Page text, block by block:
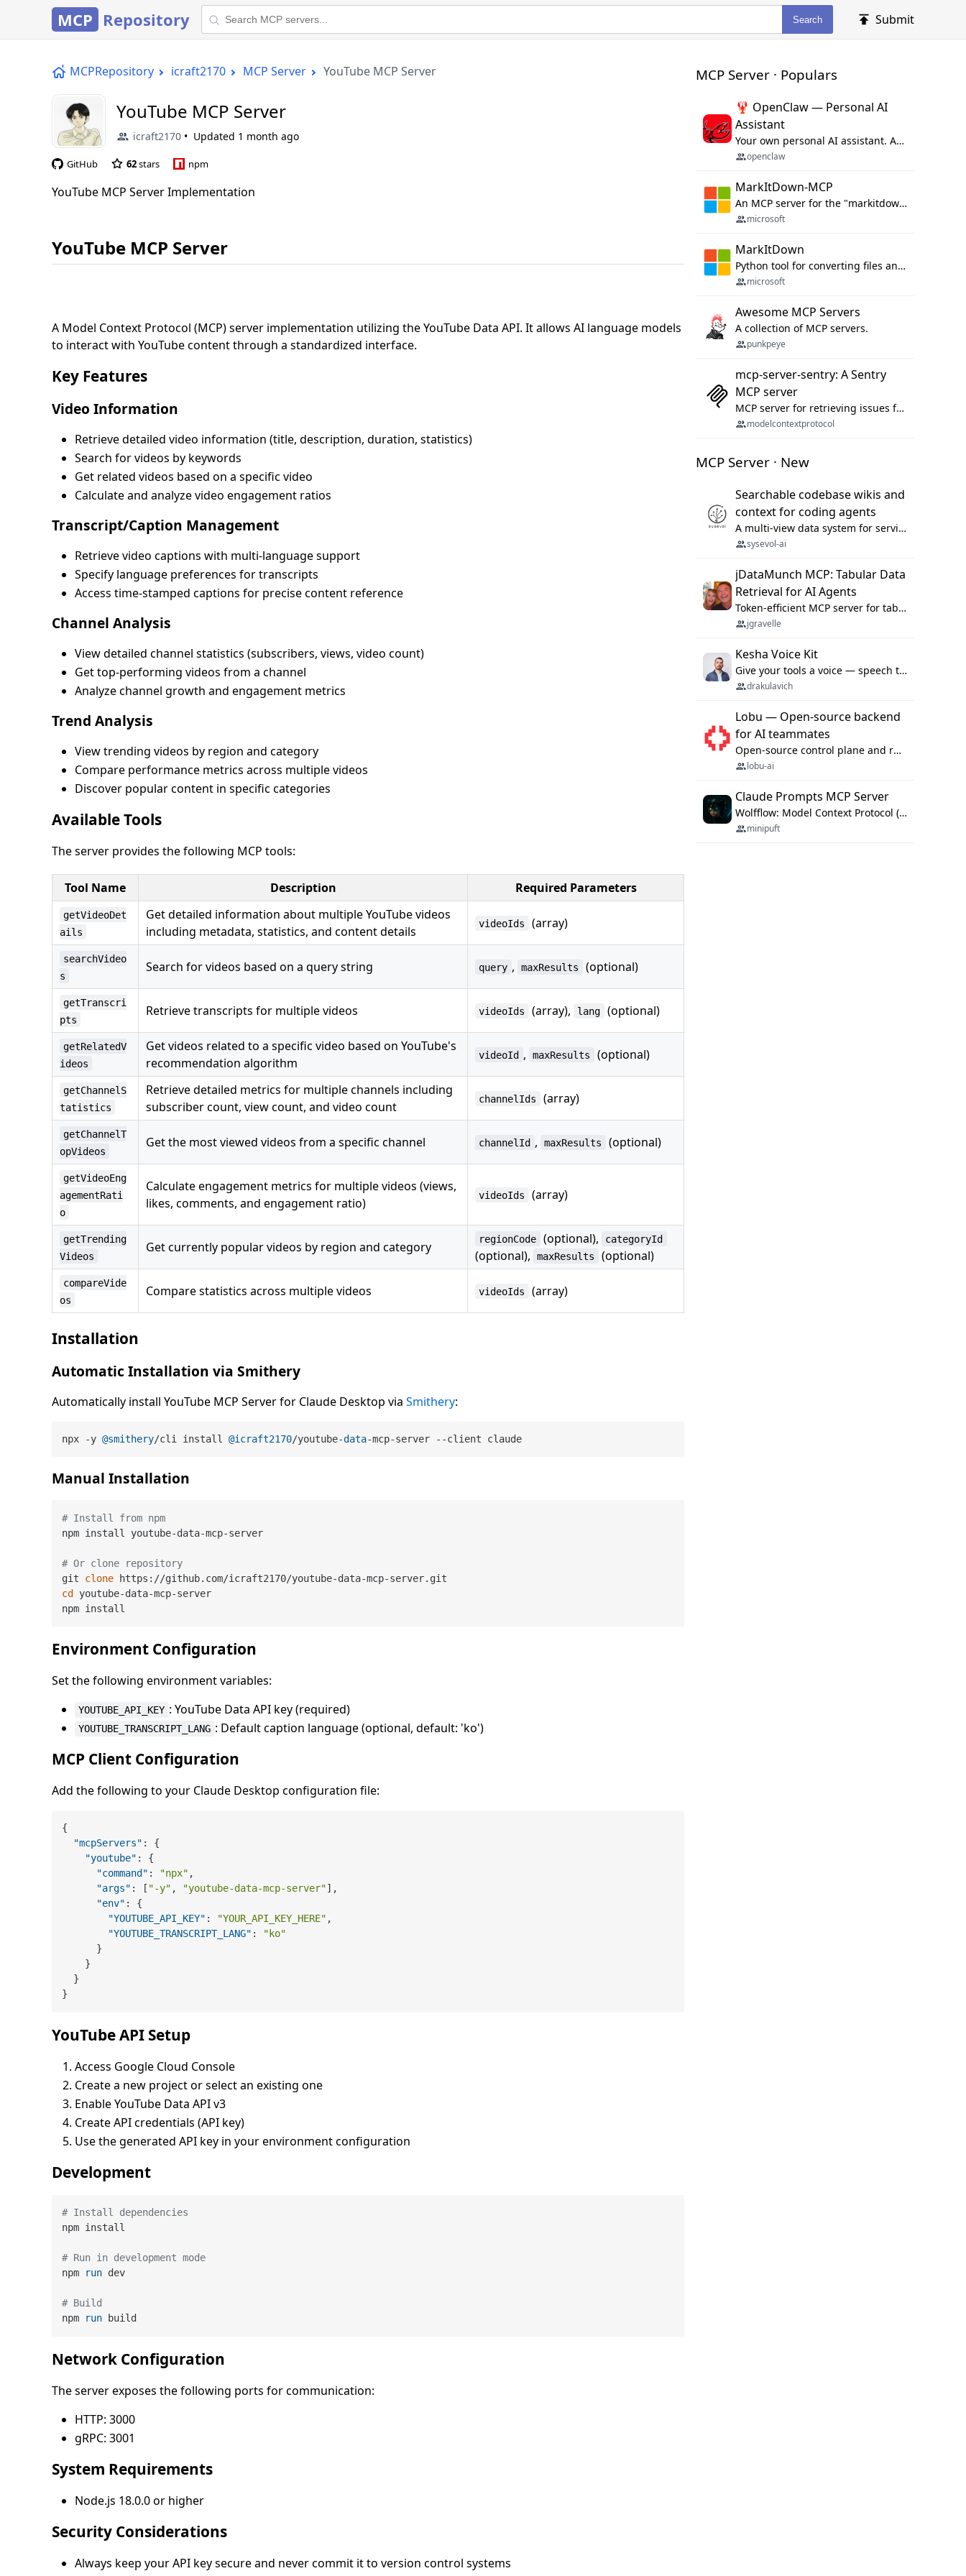
MCP Repository Search Submit
MCPRepository icraft2170 MCP Server YouTube MCP Server
YouTube MCP Server
icraft2170 Updated 1 month ago
GitHub 62stars npm
YouTube MCP Server Implementation
YouTube MCP Server
A Model Context Protocol (MCP) server implementation utilizing the YouTube Data API. It allows AI language models
to interact with YouTube content through a standardized interface.
Key Features
Video Information
Retrieve detailed video information (title, description, duration, statistics)
Search for videos by keywords
Get related videos based on a specific video
Calculate and analyze video engagement ratios
Transcript/Caption Management
Retrieve video captions with multi-language support
Specify language preferences for transcripts
Access time-stamped captions for precise content reference
Channel Analysis
View detailed channel statistics (subscribers, views, video count)
Get top-performing videos from a channel
Analyze channel growth and engagement metrics
Trend Analysis
View trending videos by region and category
Compare performance metrics across multiple videos
Discover popular content in specific categories
Available Tools
The server provides the following MCP tools:
Tool Name Description Required Parameters
getVideoDet
ails
Get detailed information about multiple YouTube videos
including metadata, statistics, and content details
videoIds (array)
searchVideo
s
Search for videos based on a query string query , maxResults (optional)
getTranscri
pts
Retrieve transcripts for multiple videos videoIds (array), lang (optional)
getRelatedV
ideos
Get videos related to a specific video based on YouTube's
recommendation algorithm
videoId , maxResults (optional)
getChannelS
tatistics
Retrieve detailed metrics for multiple channels including
subscriber count, view count, and video count
channelIds (array)
getChannelT
opVideos
Get the most viewed videos from a specific channel channelId , maxResults (optional)
getVideoEng
agementRati
o
Calculate engagement metrics for multiple videos (views,
likes, comments, and engagement ratio)
videoIds (array)
getTrending
Videos
Get currently popular videos by region and category regionCode (optional), categoryId
(optional), maxResults (optional)
compareVide
os
Compare statistics across multiple videos videoIds (array)
Installation
Automatic Installation via Smithery
Automatically install YouTube MCP Server for Claude Desktop via Smithery:
npx -y @smithery/cli install @icraft2170/youtube-data
Manual Installation
# Install from npm
npm install youtube-data-mcp-server
# Or clone repository
git clone
cd
youtube-data-mcp-server
Environment Configuration
Set the following environment variables:
YOUTUBE_API_KEY : YouTube Data API key (required)
YOUTUBE_TRANSCRIPT_LANG : Default caption language (optional, default: 'ko')
MCP Client Configuration
Add the following to your Claude Desktop configuration file:
{
"mcpServers" :
{
"youtube" :
{
"command" : "npx" ,
"args" : [ "-y" , "youtube-data-mcp-server"] ,
"env" :
{
"YOUTUBE_API_KEY" : "YOUR_API_KEY_HERE" ,
"YOUTUBE_TRANSCRIPT_LANG" :
"ko"
}
}
}
}
YouTube API Setup
Access Google Cloud Console
Create a new project or select an existing one
Enable YouTube Data API v3
Create API credentials (API key)
Use the generated API key in your environment configuration
Development
# Install dependencies
npm install
# Run in development mode
npm
run dev
# Build
npm
run build
Network Configuration
The server exposes the following ports for communication:
HTTP: 3000
gRPC: 3001
System Requirements
Node.js 18.0.0 or higher
Security Considerations
Always keep your API key secure and never commit it to version control systems
MCP Server · Populars
🦞 OpenClaw — Personal AI
Assistant
Your own personal AI assistant. Any OS. Any Platform. The lobster way. 🦞
openclaw
MarkItDown-MCP
An MCP server for the "markitdown" library.
microsoft
MarkItDown
Python tool for converting files and office documents to Markdown.
microsoft
Awesome MCP Servers
A collection of MCP servers.
punkpeye
mcp-server-sentry: A Sentry
MCP server
MCP server for retrieving issues from sentry.io
modelcontextprotocol
MCP Server · New
Searchable codebase wikis and
context for coding agents
A multi-view data system for serving repository context to coding agents.
sysevol-ai
jDataMunch MCP: Tabular Data
Retrieval for AI Agents
Token-efficient MCP server for tabular data retrieval. Index CSV/Excel files, query rows, aggregate — 99%+ token savings vs raw file reads.
jgravelle
Kesha Voice Kit
Give your tools a voice — speech to text and back, 25 languages, up to ~19× faster than Whisper. On your machine.
drakulavich
Lobu — Open-source backend
for AI teammates
Open-source control plane and runtime for organisational agents: shared company context, isolated execution, approvals and MCP.
lobu-ai
Claude Prompts MCP Server
Wolfflow: Model Context Protocol (MCP) server for reusable prompt templates, multi-step workflow chains, and quality gates. Compose agentic workflows with an operator syntax; export as native skills to Claude Code, Cursor, OpenCode, and Gemini CLI.
minipuft